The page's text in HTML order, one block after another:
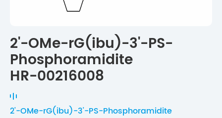
2'-OMe-rG(ibu)-3'-PS-
Phosphoramidite
HR-00216008
2'-OMe-rG(ibu)-3'-PS-Phosphoramidite